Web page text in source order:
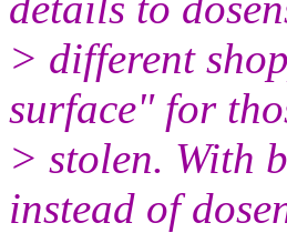
> different
surface" for
> stolen. With
instead of